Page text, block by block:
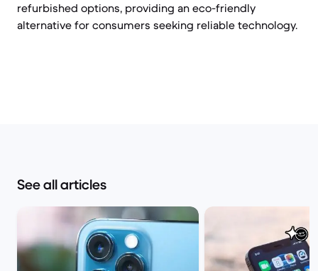
refurbished options, providing an eco-friendly
alternative for consumers seeking reliable technology.
See all articles